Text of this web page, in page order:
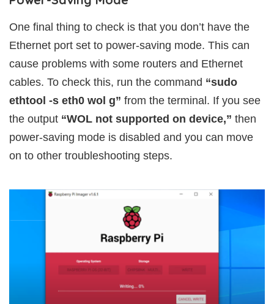
One final thing to check is that you don’t have the
Ethernet port set to power-saving mode. This can
cause problems with some routers and Ethernet
cables. To check this, run the command “sudo
ethtool -s eth0 wol g” from the terminal. If you see
the output “WOL not supported on device,” then
power-saving mode is disabled and you can move
on to other troubleshooting steps.